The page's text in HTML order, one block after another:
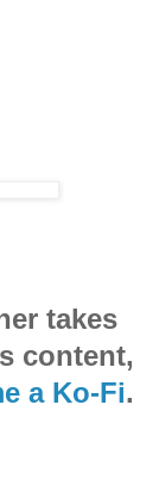
takes
content,
a Ko-Fi.